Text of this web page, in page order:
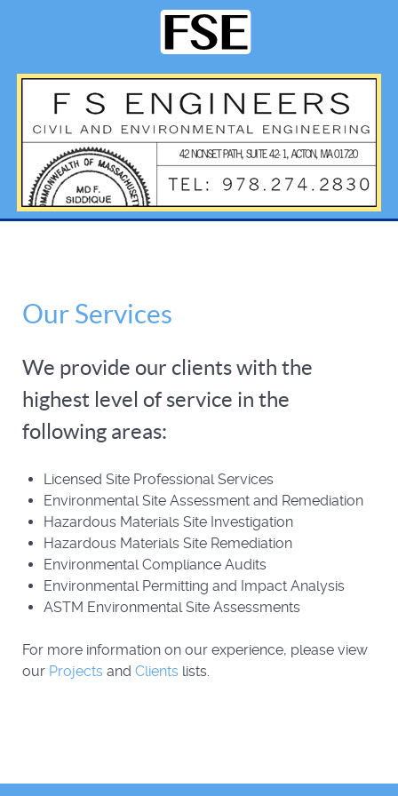
Our Services
We provide our clients with the
highest level of service in the
following areas:
Licensed Site Professional Services
Environmental Site Assessment and Remediation
Hazardous Materials Site Investigation
Hazardous Materials Site Remediation
Environmental Compliance Audits
Environmental Permitting and Impact Analysis
ASTM Environmental Site Assessments
For more information on our experience, please view
our Projects and Clients lists.